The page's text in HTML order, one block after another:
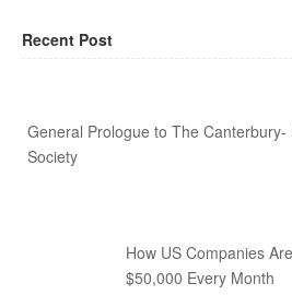
Recent Post
General Prologue to The Canterbury-
Society
How US Companies
$50,000 Every Month